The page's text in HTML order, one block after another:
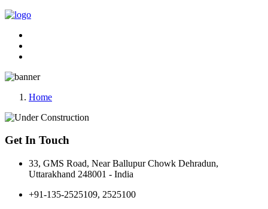
Home
Get In Touch
33, GMS Road, Near Ballupur Chowk Dehradun,
Uttarakhand 248001 - India
+91-135-2525109, 2525100